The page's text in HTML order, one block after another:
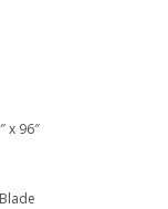
x 96″